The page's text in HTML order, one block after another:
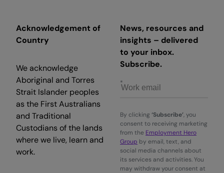
Acknowledgement of
Country
We acknowledge
Aboriginal and Torres
Strait Islander peoples
as the First Australians
and Traditional
Custodians of the lands
where we live, learn and
work.
News, resources and
insights – delivered
to your inbox.
Subscribe.
By clicking ‘Subscribe’, you
consent to receiving marketing
from the Employment Hero
Group by email, text, and
social media channels about
its services and activities. You
may withdraw your consent at